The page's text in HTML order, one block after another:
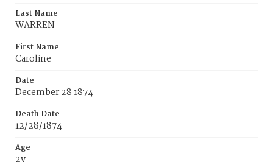
Last Name
WARREN
First Name
Caroline
Date
December 28 1874
Death Date
12/28/1874
Age